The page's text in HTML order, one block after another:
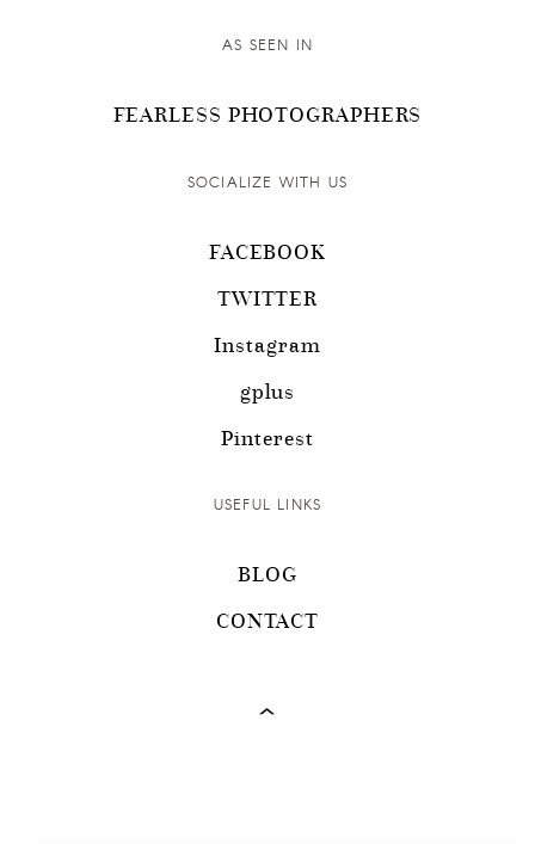
AS SEEN IN
FEARLESS PHOTOGRAPHERS
SOCIALIZE WITH US
FACEBOOK
TWITTER
Instagram
gplus
Pinterest
USEFUL LINKS
BLOG
CONTACT